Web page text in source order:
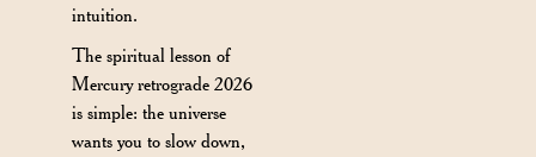
intuition.
The spiritual lesson of
Mercury retrograde 2026
is simple: the universe
wants you to slow down,